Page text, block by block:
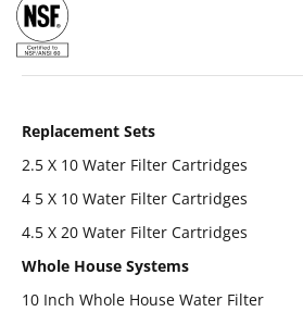
Replacement Sets
2.5 X 10 Water Filter Cartridges
4 5 X 10 Water Filter Cartridges
4.5 X 20 Water Filter Cartridges
Whole House Systems
10 Inch Whole House Water Filter